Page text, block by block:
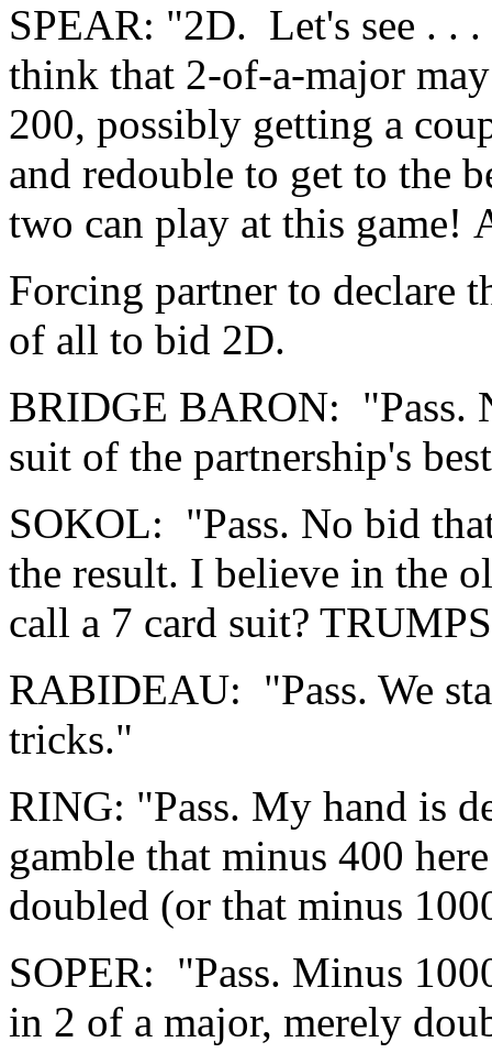
SPEAR: "2D. Let's see . .
think that 2-of-a-major
200, possibly getting a
and redouble to get to the
two can play at this game!
Forcing partner to declare
of all to bid 2D.
BRIDGE BARON: "Pass.
suit of the partnership's
SOKOL: "Pass. No bid
the result. I believe in the
call a 7 card suit?
RABIDEAU: "Pass. We
tricks."
RING: "Pass. My hand is
gamble that minus 400
doubled (or that minus
SOPER: "Pass. Minus
in 2 of a major, merely